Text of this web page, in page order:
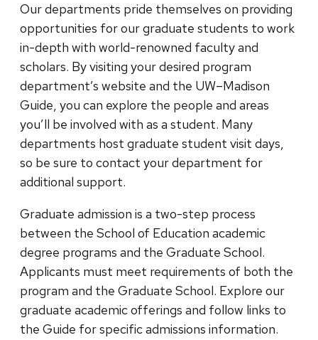
Our departments pride themselves on providing
opportunities for our graduate students to work
in-depth with world-renowned faculty and
scholars. By visiting your desired program
department’s website and the UW–Madison
Guide, you can explore the people and areas
you’ll be involved with as a student. Many
departments host graduate student visit days,
so be sure to contact your department for
additional support.
Graduate admission is a two-step process
between the School of Education academic
degree programs and the Graduate School.
Applicants must meet requirements of both the
program and the Graduate School. Explore our
graduate academic offerings and follow links to
the Guide for specific admissions information.